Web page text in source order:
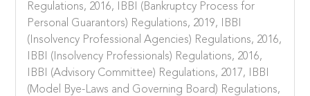
Regulations, 2016, IBBI (Bankruptcy Process for
Personal Guarantors) Regulations, 2019, IBBI
(Insolvency Professional Agencies) Regulations, 2016,
IBBI (Insolvency Professionals) Regulations, 2016,
IBBI (Advisory Committee) Regulations, 2017, IBBI
(Model Bye-Laws and Governing Board) Regulations,